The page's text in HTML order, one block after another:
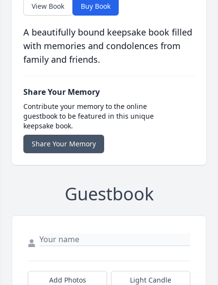
View Book Buy Book
A beautifully bound keepsake book filled
with memories and condolences from
family and friends.
Share Your Memory
Contribute your memory to the online
guestbook to be featured in this unique
keepsake book.
Share Your Memory
Guestbook
Add Photos Light Candle